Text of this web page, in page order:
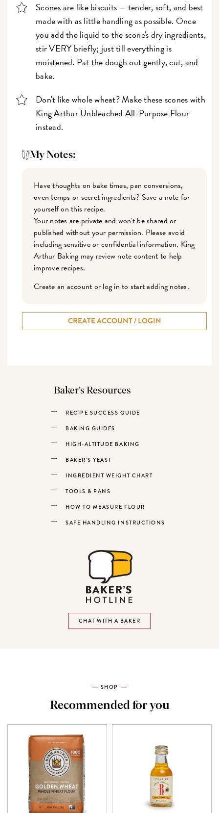
Scones are like biscuits — tender, soft, and best
made with as little handling as possible. Once
you add the liquid to the scone's dry ingredients,
stir VERY briefly; just till everything is
moistened. Pat the dough out gently, cut, and
bake.
Don't like whole wheat? Make these scones with
King Arthur Unbleached All-Purpose Flour
instead.
My Notes:
Have thoughts on bake times, pan conversions,
oven temps or secret ingredients? Save a note for
yourself on this recipe.
Your notes are private and won't be shared or
published without your permission. Please avoid
including sensitive or confidential information. King
Arthur Baking may review note content to help
improve recipes.
Create an account or log in to start adding notes.
CREATE ACCOUNT / LOGIN
Baker’s Resources
RECIPE SUCCESS GUIDE
BAKING GUIDES
HIGH-ALTITUDE BAKING
BAKER’S YEAST
INGREDIENT WEIGHT CHART
TOOLS & PANS
HOW TO MEASURE FLOUR
SAFE HANDLING INSTRUCTIONS
CHAT WITH A BAKER
SHOP
Recommended for you